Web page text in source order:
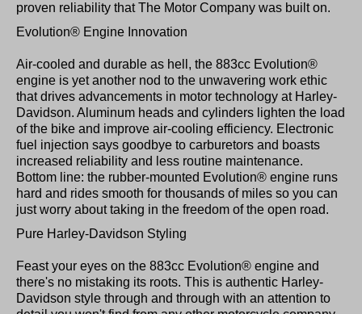
proven reliability that The Motor Company was built on.
Evolution® Engine Innovation
Air-cooled and durable as hell, the 883cc Evolution®
engine is yet another nod to the unwavering work ethic
that drives advancements in motor technology at Harley-
Davidson. Aluminum heads and cylinders lighten the load
of the bike and improve air-cooling efficiency. Electronic
fuel injection says goodbye to carburetors and boasts
increased reliability and less routine maintenance.
Bottom line: the rubber-mounted Evolution® engine runs
hard and rides smooth for thousands of miles so you can
just worry about taking in the freedom of the open road.
Pure Harley-Davidson Styling
Feast your eyes on the 883cc Evolution® engine and
there's no mistaking its roots. This is authentic Harley-
Davidson style through and through with an attention to